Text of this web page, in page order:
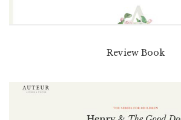
Review Book